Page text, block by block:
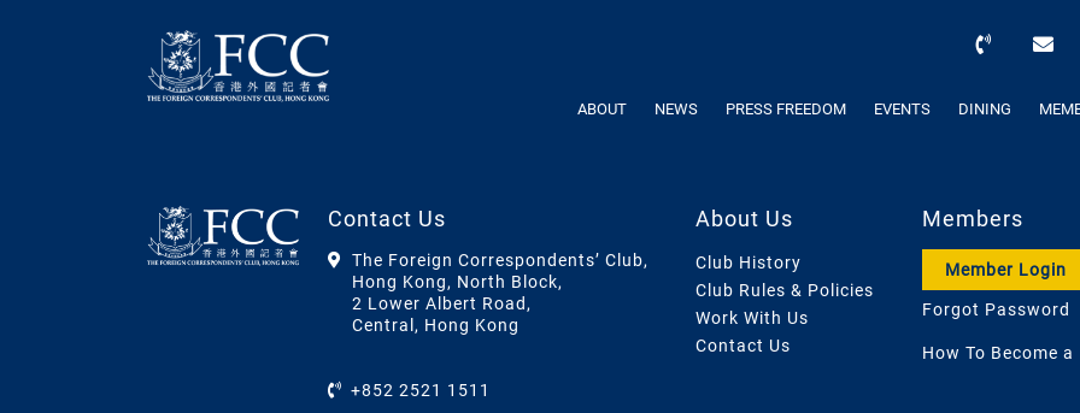
ABOUT NEWS PRESS FREEDOM EVENTS DINING
Contact Us
The Foreign Correspondents’ Club,
Hong Kong, North Block,
2 Lower Albert Road,
Central, Hong Kong
+852 2521 1511
About Us
Club History
Club Rules & Policies
Work With Us
Contact Us
Members
Member Login
Forgot Password
How To Become a